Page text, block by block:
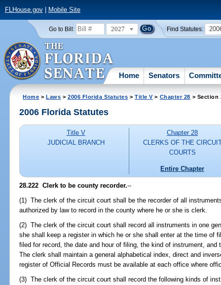
FLHouse.gov| Mobile Site
Go to Bill: 2027 Find Statutes:
Home Senators
Home >Laws >2006 Florida Statutes >Title V> Chapter 28 > Section
2006 Florida Statutes
Title V
JUDICIAL BRANCH
Chapter 28
CLERKS OF THE
COURTS
Entire Chapter
28.222 Clerk to be county recorder.--
(1) The clerk of the circuit court shall be the recorder of all
authorized by law to record in the county where he or she is clerk.
(2) The clerk of the circuit court shall record all instruments in one
she shall keep a register in which he or she shall enter at the time of
filed for record, the date and hour of filing, the kind of instrument,
The clerk shall maintain a general alphabetical index, direct and
register of Official Records must be available at each office where
(3) The clerk of the circuit court shall record the following kinds of